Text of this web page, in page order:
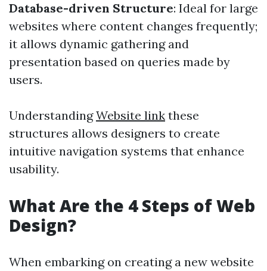
Database-driven Structure: Ideal for large
websites where content changes frequently;
it allows dynamic gathering and
presentation based on queries made by
users.
UnderstandingWebsite link these
structures allows designers to create
intuitive navigation systems that enhance
usability.
What Are the 4 Steps of Web
Design?
When embarking on creating a new website